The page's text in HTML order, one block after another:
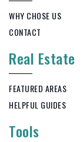
WHY CHOSE US
CONTACT
Real Estate
FEATURED AREAS
HELPFUL GUIDES
Tools